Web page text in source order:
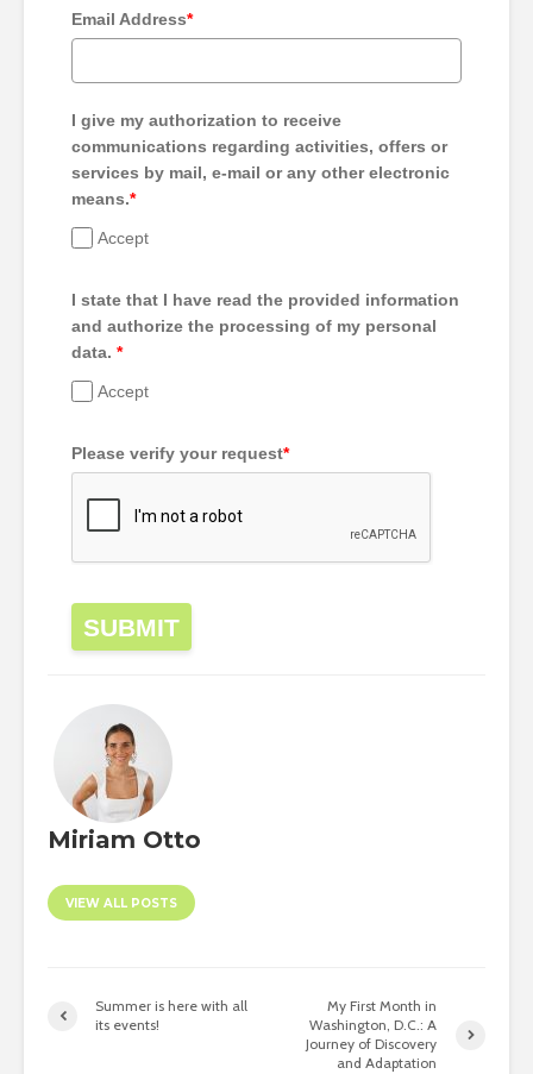
Email Address*
I give my authorization to receive
communications regarding activities, offers or
services by mail, e-mail or any other electronic
means.*
Accept
I state that I have read the provided information
and authorize the processing of my personal
data. *
Accept
Please verify your request*
SUBMIT
Miriam Otto
VIEW ALL POSTS
Summer is here with all
its events!
My First Month in
Washington, D.C.: A
Journey of Discovery
and Adaptation